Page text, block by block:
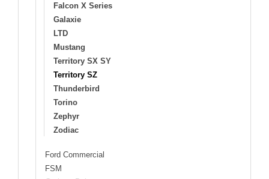
Falcon X Series
Galaxie
LTD
Mustang
Territory SX SY
Territory SZ
Thunderbird
Torino
Zephyr
Zodiac
Ford Commercial
FSM